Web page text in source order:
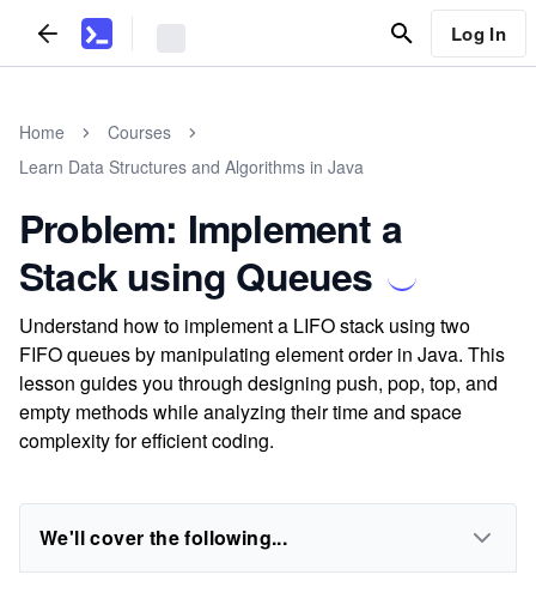
Log In
Home
Courses
Learn Data Structures and Algorithms in Java
Problem: Implement a
Stack using Queues
Understand how to implement a LIFO stack using two
FIFO queues by manipulating element order in Java. This
lesson guides you through designing push, pop, top, and
empty methods while analyzing their time and space
complexity for efficient coding.
We'll cover the following...